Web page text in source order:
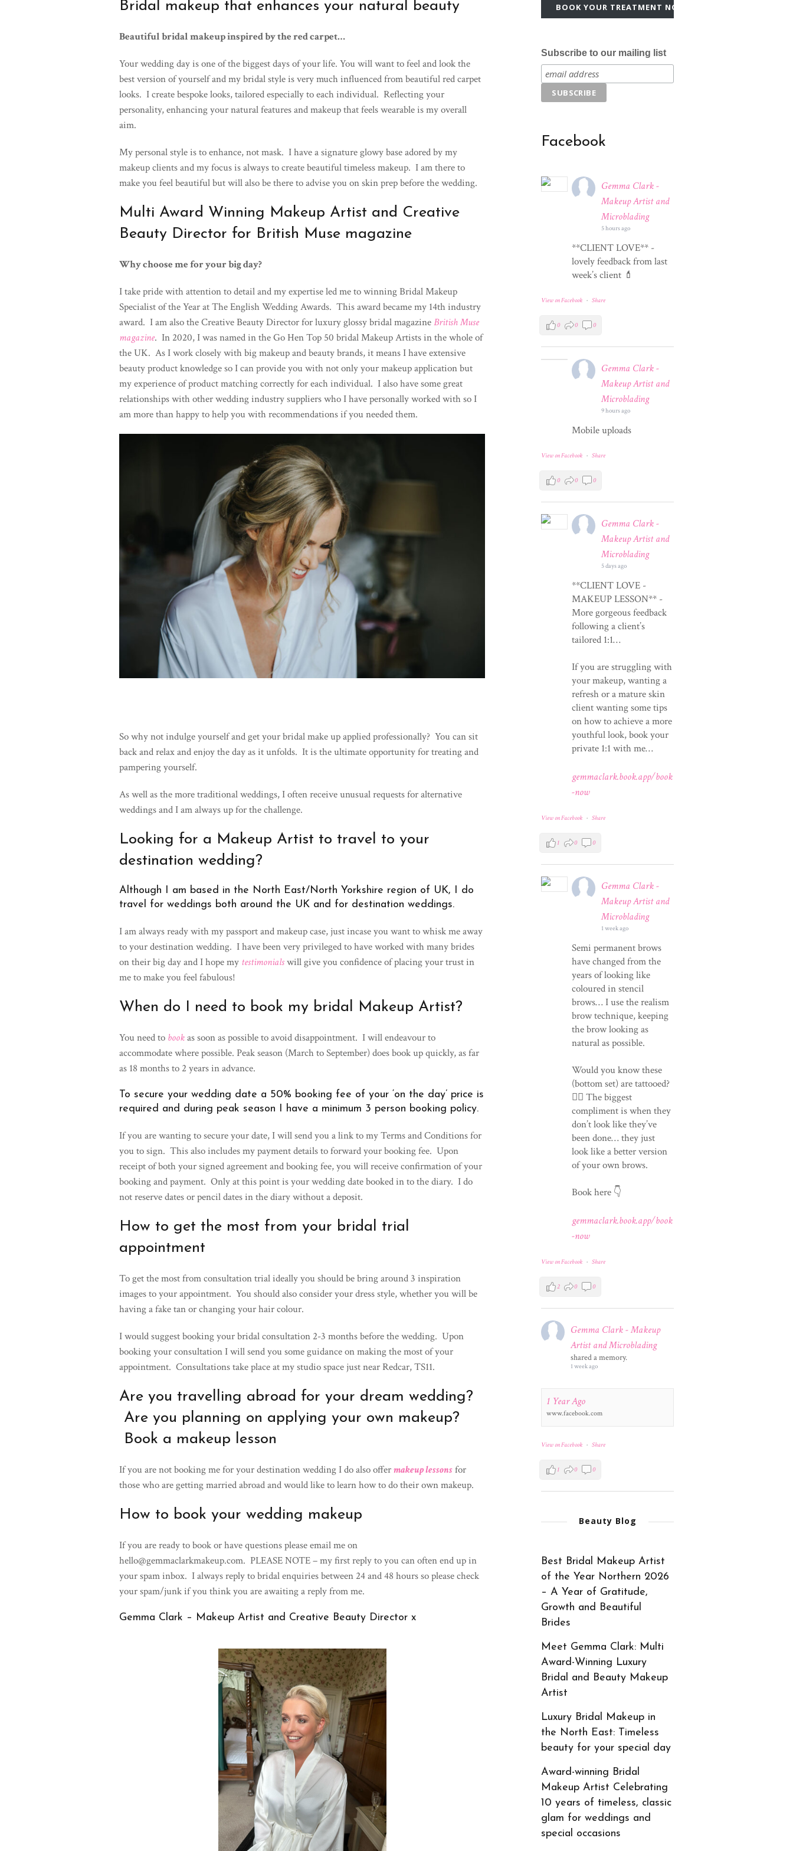
Bridal makeup that enhances your natural beauty
Beautiful bridal makeup inspired by the red carpet…
Your wedding day is one of the biggest days of your life. You will want to feel and look the
best version of yourself and my bridal style is very much influenced from beautiful red carpet
looks. I create bespoke looks, tailored especially to each individual. Reflecting your
personality, enhancing your natural features and makeup that feels wearable is my overall
aim.
My personal style is to enhance, not mask. I have a signature glowy base adored by my
makeup clients and my focus is always to create beautiful timeless makeup. I am there to
make you feel beautiful but will also be there to advise you on skin prep before the wedding.
Multi Award Winning Makeup Artist and Creative
Beauty Director for British Muse magazine
Why choose me for your big day?
I take pride with attention to detail and my expertise led me to winning Bridal Makeup
Specialist of the Year at The English Wedding Awards. This award became my 14th industry
award. I am also the Creative Beauty Director for luxury glossy bridal magazineBritish Muse
magazine. In 2020, I was named in the Go Hen Top 50 bridal Makeup Artists in the whole of
the UK. As I work closely with big makeup and beauty brands, it means I have extensive
beauty product knowledge so I can provide you with not only your makeup application but
my experience of product matching correctly for each individual. I also have some great
relationships with other wedding industry suppliers who I have personally worked with so I
am more than happy to help you with recommendations if you needed them.
So why not indulge yourself and get your bridal make up applied professionally? You can sit
back and relax and enjoy the day as it unfolds. It is the ultimate opportunity for treating and
pampering yourself.
As well as the more traditional weddings, I often receive unusual requests for alternative
weddings and I am always up for the challenge.
Looking for a Makeup Artist to travel to your
destination wedding?
Although I am based in the North East/North Yorkshire region of UK, I do
travel for weddings both around the UK and for destination weddings.
I am always ready with my passport and makeup case, just incase you want to whisk me away
to your destination wedding. I have been very privileged to have worked with many brides
on their big day and I hope my testimonialswill give you confidence of placing your trust in
me to make you feel fabulous!
When do I need to book my bridal Makeup Artist?
You need to bookas soon as possible to avoid disappointment. I will endeavour to
accommodate where possible. Peak season (March to September) does book up quickly, as far
as 18 months to 2 years in advance.
To secure your wedding date a 50% booking fee of your ‘on the day’ price is
required and during peak season I have a minimum 3 person booking policy.
If you are wanting to secure your date, I will send you a link to my Terms and Conditions for
you to sign. This also includes my payment details to forward your booking fee. Upon
receipt of both your signed agreement and booking fee, you will receive confirmation of your
booking and payment. Only at this point is your wedding date booked in to the diary. I do
not reserve dates or pencil dates in the diary without a deposit.
How to get the most from your bridal trial
appointment
To get the most from consultation trial ideally you should be bring around 3 inspiration
images to your appointment. You should also consider your dress style, whether you will be
having a fake tan or changing your hair colour.
I would suggest booking your bridal consultation 2-3 months before the wedding. Upon
booking your consultation I will send you some guidance on making the most of your
appointment. Consultations take place at my studio space just near Redcar, TS11.
Are you travelling abroad for your dream wedding?
Are you planning on applying your own makeup?
Book a makeup lesson
If you are not booking me for your destination wedding I do also offermakeup lessonsfor
those who are getting married abroad and would like to learn how to do their own makeup.
How to book your wedding makeup
If you are ready to book or have questions please email me on
hello@gemmaclarkmakeup.com. PLEASE NOTE – my first reply to you can often end up in
your spam inbox. I always reply to bridal enquiries between 24 and 48 hours so please check
your spam/junk if you think you are awaiting a reply from me.
Gemma Clark – Makeup Artist and Creative Beauty Director x
BOOK YOUR TREATMENT NOW!
Subscribe to our mailing list
Facebook
Gemma Clark -
Makeup Artist and
Microblading
5 hours ago
**CLIENT LOVE** -
lovely feedback from last
week’s client 💄
View on Facebook · Share
0 0 0
Gemma Clark -
Makeup Artist and
Microblading
9 hours ago
Mobile uploads
View on Facebook · Share
0 0 0
Gemma Clark -
Makeup Artist and
Microblading
5 days ago
**CLIENT LOVE -
MAKEUP LESSON** -
More gorgeous feedback
following a client’s
tailored 1:1…
If you are struggling with
your makeup, wanting a
refresh or a mature skin
client wanting some tips
on how to achieve a more
youthful look, book your
private 1:1 with me…
gemmaclark.book.app/book
-now
View on Facebook · Share
1 0 0
Gemma Clark -
Makeup Artist and
Microblading
1 week ago
Semi permanent brows
have changed from the
years of looking like
coloured in stencil
brows… I use the realism
brow technique, keeping
the brow looking as
natural as possible.
Would you know these
(bottom set) are tattooed?
💁‍♀️ The biggest
compliment is when they
don’t look like they’ve
been done… they just
look like a better version
of your own brows.
Book here 👇
gemmaclark.book.app/book
-now
View on Facebook · Share
2 0 0
Gemma Clark - Makeup
Artist and Microblading
shared a memory.
1 week ago
1 Year Ago
www.facebook.com
View on Facebook · Share
1 0 0
Beauty Blog
Best Bridal Makeup Artist
of the Year Northern 2026
– A Year of Gratitude,
Growth and Beautiful
Brides
Meet Gemma Clark: Multi
Award-Winning Luxury
Bridal and Beauty Makeup
Artist
Luxury Bridal Makeup in
the North East: Timeless
beauty for your special day
Award-winning Bridal
Makeup Artist Celebrating
10 years of timeless, classic
glam for weddings and
special occasions